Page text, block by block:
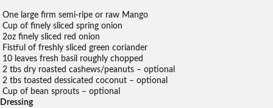
One large firm semi-ripe or raw Mango
Cup of finely sliced spring onion
2oz finely sliced red onion
Fistful of freshly sliced green coriander
10 leaves fresh basil roughly chopped
2 tbs dry roasted cashews/peanuts – optional
2 tbs toasted dessicated coconut – optional
Cup of bean sprouts – optional
Dressing